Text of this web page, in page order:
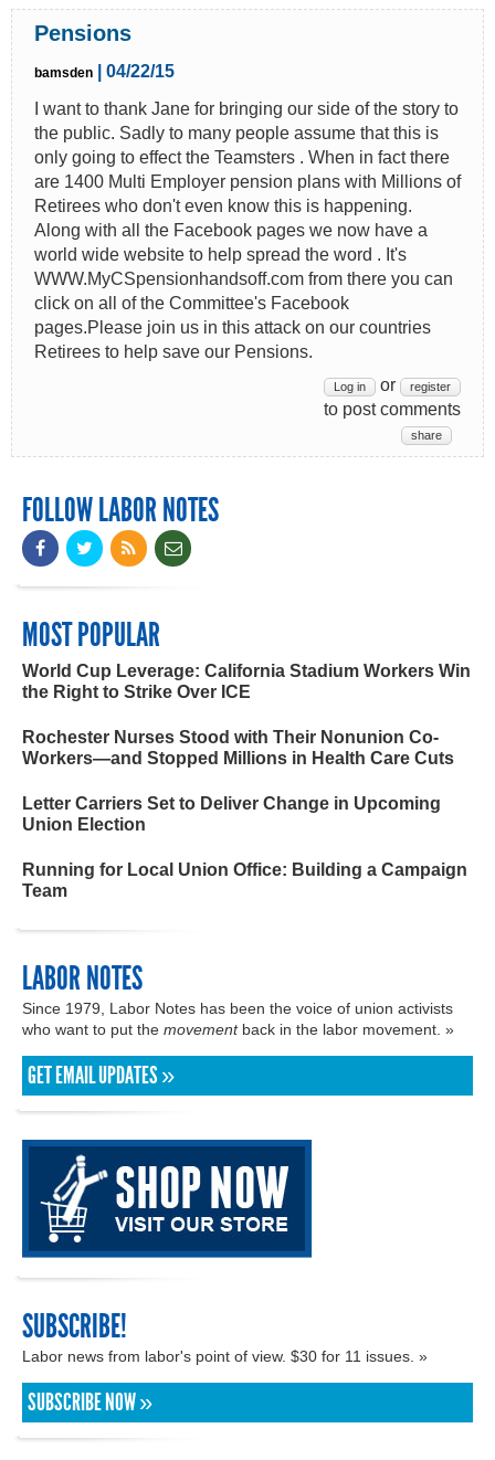
Pensions
bamsden
| 04/22/15
I want to thank Jane for bringing our side of the story to
the public. Sadly to many people assume that this is
only going to effect the Teamsters . When in fact there
are 1400 Multi Employer pension plans with Millions of
Retirees who don't even know this is happening.
Along with all the Facebook pages we now have a
world wide website to help spread the word . It's
WWW.MyCSpensionhandsoff.com from there you can
click on all of the Committee's Facebook
pages.Please join us in this attack on our countries
Retirees to help save our Pensions.
Log in or register
to post comments
share
FOLLOW LABOR NOTES
MOST POPULAR
World Cup Leverage: California Stadium Workers Win
the Right to Strike Over ICE
Rochester Nurses Stood with Their Nonunion Co-
Workers—and Stopped Millions in Health Care Cuts
Letter Carriers Set to Deliver Change in Upcoming
Union Election
Running for Local Union Office: Building a Campaign
Team
LABOR NOTES
Since 1979, Labor Notes has been the voice of union activists
who want to put the movementback in the labor movement. »
GET EMAIL UPDATES »
SUBSCRIBE!
Labor news from labor's point of view. $30 for 11 issues. »
SUBSCRIBE NOW »